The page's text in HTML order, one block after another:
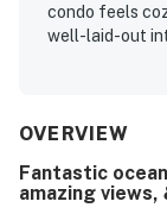
condo feels
well-laid-out
setting and
noted as a
reflected.
OVERVIEW
Fantastic
amazing